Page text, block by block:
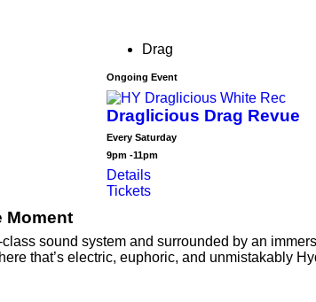
Drag
Ongoing Event
Draglicious Drag Revue
Every Saturday
9pm -11pm
Details
Tickets
Moment
sound system and surrounded by an
that’s electric, euphoric, and unmistakably